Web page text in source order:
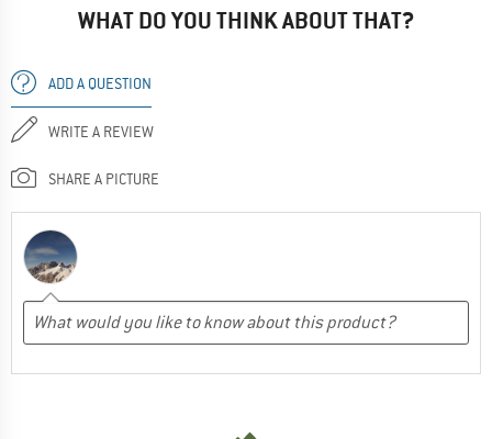
WHAT DO YOU THINK ABOUT THAT?
ADD A QUESTION
WRITE A REVIEW
SHARE A PICTURE